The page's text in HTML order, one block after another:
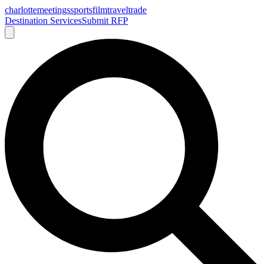
charlottemeetingssportsfilmtraveltrade
Destination ServicesSubmit RFP